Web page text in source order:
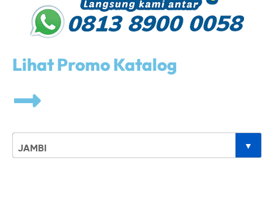
Lihat Promo Katalog